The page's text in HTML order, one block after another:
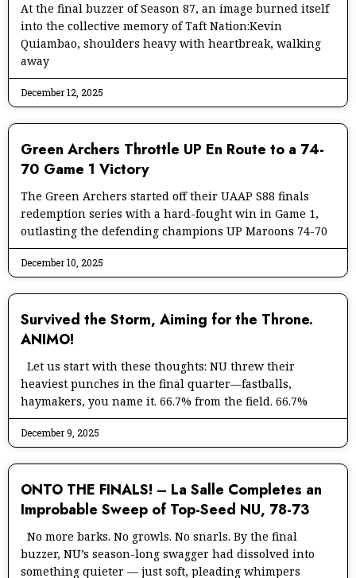
At the final buzzer of Season 87, an image burned itself
into the collective memory of Taft Nation:Kevin
Quiambao, shoulders heavy with heartbreak, walking
away
December 12, 2025
Green Archers Throttle UP En Route to a 74-
70 Game 1 Victory
The Green Archers started off their UAAP S88 finals
redemption series with a hard-fought win in Game 1,
outlasting the defending champions UP Maroons 74-70
December 10, 2025
Survived the Storm, Aiming for the Throne.
ANIMO!
Let us start with these thoughts: NU threw their
heaviest punches in the final quarter—fastballs,
haymakers, you name it. 66.7% from the field. 66.7%
December 9, 2025
ONTO THE FINALS! – La Salle Completes an
Improbable Sweep of Top-Seed NU, 78-73
No more barks. No growls. No snarls. By the final
buzzer, NU’s season-long swagger had dissolved into
something quieter — just soft, pleading whimpers